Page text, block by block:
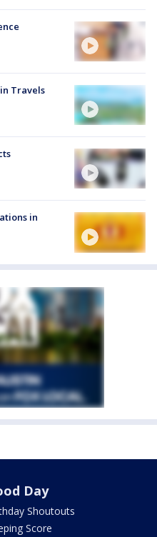
Travels
in
Day
Shoutouts
Score